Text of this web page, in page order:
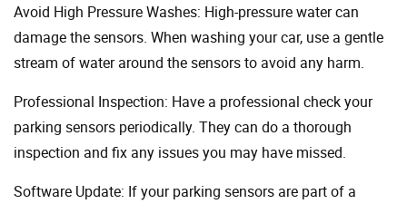
Avoid High Pressure Washes: High-pressure water can
damage the sensors. When washing your car, use a gentle
stream of water around the sensors to avoid any harm.
Professional Inspection: Have a professional check your
parking sensors periodically. They can do a thorough
inspection and fix any issues you may have missed.
Software Update: If your parking sensors are part of a